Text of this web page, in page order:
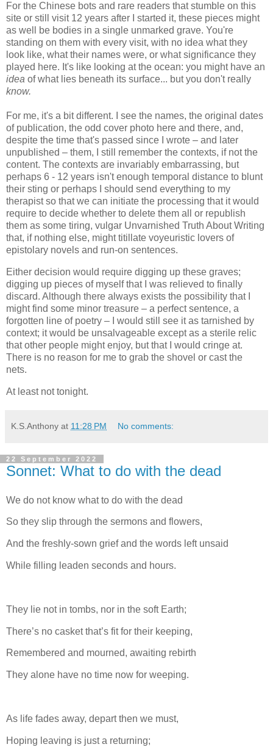
For the Chinese bots and rare readers that stumble on this
site or still visit 12 years after I started it, these pieces might
as well be bodies in a single unmarked grave. You're
standing on them with every visit, with no idea what they
look like, what their names were, or what significance they
played here. It's like looking at the ocean: you might have an
idea of what lies beneath its surface... but you don't really
know.
For me, it's a bit different. I see the names, the original dates
of publication, the odd cover photo here and there, and,
despite the time that's passed since I wrote – and later
unpublished – them, I still remember the contexts, if not the
content. The contexts are invariably embarrassing, but
perhaps 6 - 12 years isn't enough temporal distance to blunt
their sting or perhaps I should send everything to my
therapist so that we can initiate the processing that it would
require to decide whether to delete them all or republish
them as some tiring, vulgar Unvarnished Truth About Writing
that, if nothing else, might titillate voyeuristic lovers of
epistolary novels and run-on sentences.
Either decision would require digging up these graves;
digging up pieces of myself that I was relieved to finally
discard. Although there always exists the possibility that I
might find some minor treasure – a perfect sentence, a
forgotten line of poetry – I would still see it as tarnished by
context; it would be unsalvageable except as a sterile relic
that other people might enjoy, but that I would cringe at.
There is no reason for me to grab the shovel or cast the
nets.
At least not tonight.
K.S.Anthony at 11:28 PM No comments:
22 September 2022
Sonnet: What to do with the dead
We do not know what to do with the dead
So they slip through the sermons and flowers,
And the freshly-sown grief and the words left unsaid
While filling leaden seconds and hours.
They lie not in tombs, nor in the soft Earth;
There’s no casket that’s fit for their keeping,
Remembered and mourned, awaiting rebirth
They alone have no time now for weeping.
As life fades away, depart then we must,
Hoping leaving is just a returning;